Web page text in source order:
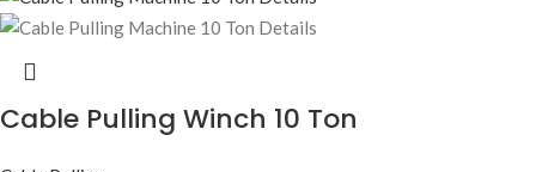
Cable Pulling Winch 10 Ton